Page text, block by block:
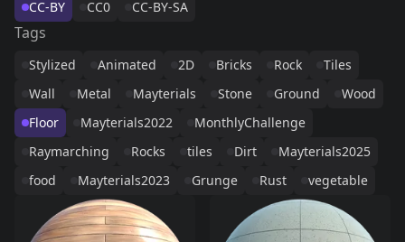
CC-BY CC0 CC-BY-SA
Tags
Stylized Animated 2D Bricks Rock
Tiles
Wall
Metal Mayterials Stone Ground
Wood
Floor
Mayterials2022
MonthlyChallenge
Raymarching
Rocks tiles Dirt
Mayterials2025
food
Mayterials2023 Grunge Rust vegetable